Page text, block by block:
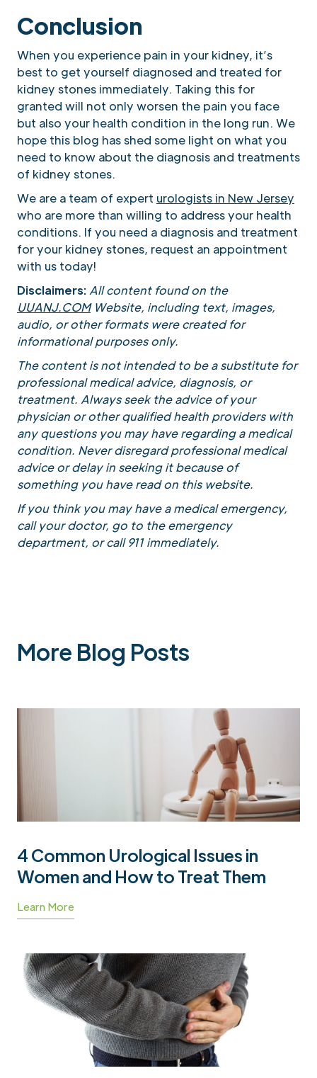
Conclusion
When you experience pain in your kidney, it’s
best to get yourself diagnosed and treated for
kidney stones immediately. Taking this for
granted will not only worsen the pain you face
but also your health condition in the long run. We
hope this blog has shed some light on what you
need to know about the diagnosis and treatments
of kidney stones.
We are a team of expert urologists in New Jersey
who are more than willing to address your health
conditions. If you need a diagnosis and treatment
for your kidney stones, request an appointment
with us today!
Disclaimers: All content found on the
UUANJ.COMWebsite, including text, images,
audio, or other formats were created for
informational purposes only.
The content is not intended to be a substitute for
professional medical advice, diagnosis, or
treatment. Always seek the advice of your
physician or other qualified health providers with
any questions you may have regarding a medical
condition. Never disregard professional medical
advice or delay in seeking it because of
something you have read on this website.
If you think you may have a medical emergency,
call your doctor, go to the emergency
department, or call 911 immediately.
More Blog Posts
4 Common Urological Issues in
Women and How to Treat Them
Learn More